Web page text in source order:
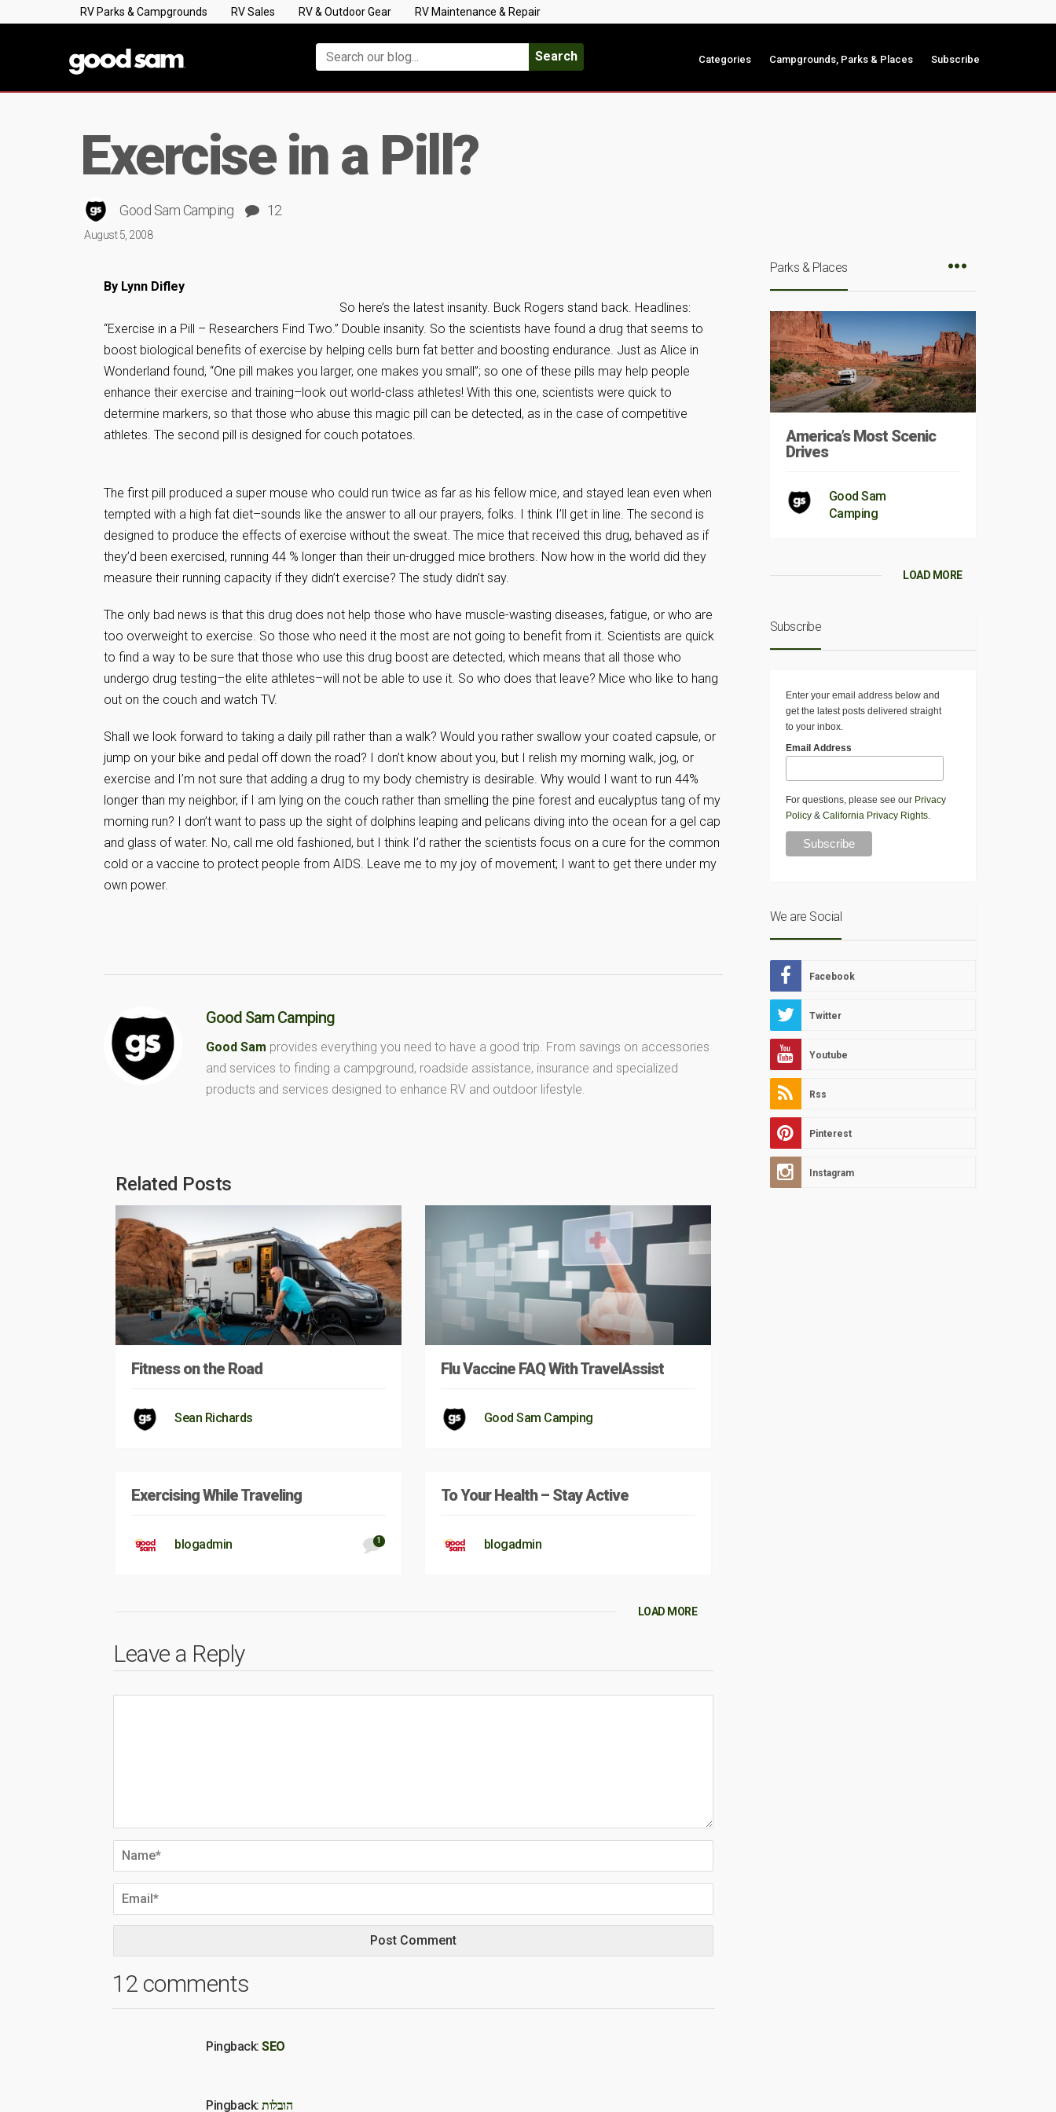
RV Parks & Campgrounds RV Sales RV & Outdoor Gear RV Maintenance & Repair
Search Categories Campgrounds, Parks & Places Subscribe
Exercise in a Pill?
Good Sam Camping 12
August 5, 2008
By Lynn Difley
So here’s the latest insanity. Buck Rogers stand back. Headlines:
“Exercise in a Pill – Researchers Find Two.” Double insanity. So the scientists have found a drug that seems to
boost biological benefits of exercise by helping cells burn fat better and boosting endurance. Just as Alice in
Wonderland found, “One pill makes you larger, one makes you small”; so one of these pills may help people
enhance their exercise and training–look out world-class athletes! With this one, scientists were quick to
determine markers, so that those who abuse this magic pill can be detected, as in the case of competitive
athletes. The second pill is designed for couch potatoes.
The first pill produced a super mouse who could run twice as far as his fellow mice, and stayed lean even when
tempted with a high fat diet–sounds like the answer to all our prayers, folks. I think I’ll get in line. The second is
designed to produce the effects of exercise without the sweat. The mice that received this drug, behaved as if
they’d been exercised, running 44 % longer than their un-drugged mice brothers. Now how in the world did they
measure their running capacity if they didn’t exercise? The study didn’t say.
The only bad news is that this drug does not help those who have muscle-wasting diseases, fatigue, or who are
too overweight to exercise. So those who need it the most are not going to benefit from it. Scientists are quick
to find a way to be sure that those who use this drug boost are detected, which means that all those who
undergo drug testing–the elite athletes–will not be able to use it. So who does that leave? Mice who like to hang
out on the couch and watch TV.
Shall we look forward to taking a daily pill rather than a walk? Would you rather swallow your coated capsule, or
jump on your bike and pedal off down the road? I don’t know about you, but I relish my morning walk, jog, or
exercise and I’m not sure that adding a drug to my body chemistry is desirable. Why would I want to run 44%
longer than my neighbor, if I am lying on the couch rather than smelling the pine forest and eucalyptus tang of my
morning run? I don’t want to pass up the sight of dolphins leaping and pelicans diving into the ocean for a gel cap
and glass of water. No, call me old fashioned, but I think I’d rather the scientists focus on a cure for the common
cold or a vaccine to protect people from AIDS. Leave me to my joy of movement; I want to get there under my
own power.
Good Sam Camping
Good Sam provides everything you need to have a good trip. From savings on accessories
and services to finding a campground, roadside assistance, insurance and specialized
products and services designed to enhance RV and outdoor lifestyle.
Related Posts
Fitness on the Road
Sean Richards
Flu Vaccine FAQ With TravelAssist
Good Sam Camping
Exercising While Traveling
blogadmin 1
To Your Health – Stay Active
blogadmin
LOAD MORE
Leave a Reply
12 comments
Pingback: SEO
Pingback: הובלות
Parks & Places
America’s Most Scenic
Drives
Good Sam
Camping
LOAD MORE
Subscribe
Enter your email address below and
get the latest posts delivered straight
to your inbox.
Email Address
For questions, please see our Privacy
Policy& California Privacy Rights.
We are Social
Facebook
Twitter
Youtube
Rss
Pinterest
Instagram